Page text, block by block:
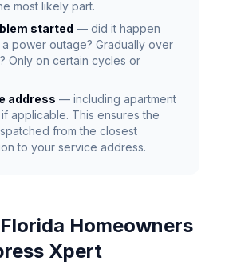
most likely part.
started — did it happen
power outage? Gradually over
Only on certain cycles or
address — including apartment
applicable. This ensures the
from the closest
to your service address.
Homeowners
Xpert